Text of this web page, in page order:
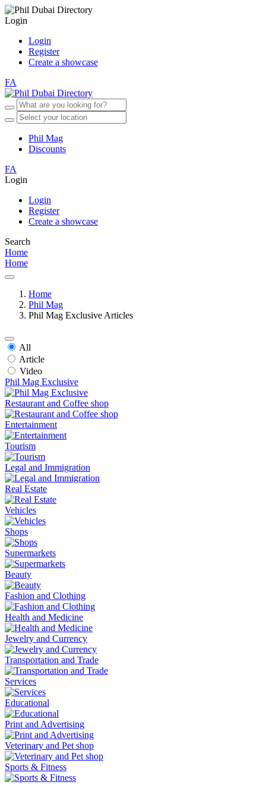
Login
Login
Register
Create a showcase
FA
Phil Mag
Discounts
FA
Login
Login
Register
Create a showcase
Search
Home
Home
Home
Phil Mag
Phil Mag Exclusive Articles
All
Article
Video
Phil Mag Exclusive
Restaurant and Coffee shop
Entertainment
Tourism
Legal and Immigration
Real Estate
Vehicles
Shops
Supermarkets
Beauty
Fashion and Clothing
Health and Medicine
Jewelry and Currency
Transportation and Trade
Services
Educational
Print and Advertising
Veterinary and Pet shop
Sports & Fitness